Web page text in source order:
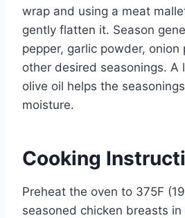
wrap and using a meat
gently flatten it. Season
pepper, garlic powder,
other desired seasonings. A
olive oil helps the
moisture.
Cooking
Preheat the oven to 375F
seasoned chicken breasts